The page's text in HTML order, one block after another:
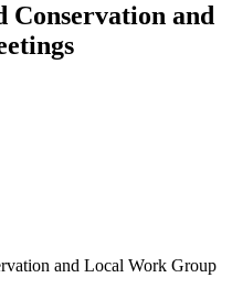
Conservation and
and Local Work Group